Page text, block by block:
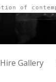
Hire Gallery